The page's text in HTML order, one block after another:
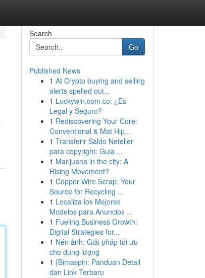
Search
Go
Published News
1 AI Crypto buying and selling
alerts spelled out...
1 Luckywin.com.co: ¿Es
Legal y Seguro?
1 Rediscovering Your Core:
Conventional & Mat Hip...
1 Transferir Saldo Neteller
para copyright: Guia ...
1 Marijuana in the city: A
Rising Movement?
1 Copper Wire Scrap: Your
Source for Recycling ...
1 Localiza los Mejores
Modelos para Anuncios ...
1 Fueling Business Growth:
Digital Strategies for...
1 Nén ảnh: Giải pháp tối ưu
cho dung lượng
1 {Bimaspin: Panduan Detail
dan Link Terbaru